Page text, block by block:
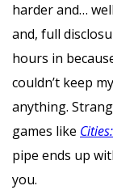
harder and…
and, full
hours in
couldn’t keep
anything.
games like
pipe ends up
you.